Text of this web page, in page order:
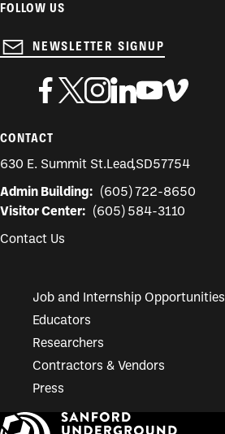
FOLLOW US
NEWSLETTER SIGNUP
CONTACT
630 E. Summit St.Lead,SD57754
Admin Building:
(605) 722-8650
Visitor Center:
(605) 584-3110
Contact Us
Job and Internship Opportunities
Educators
Researchers
Contractors & Vendors
Press